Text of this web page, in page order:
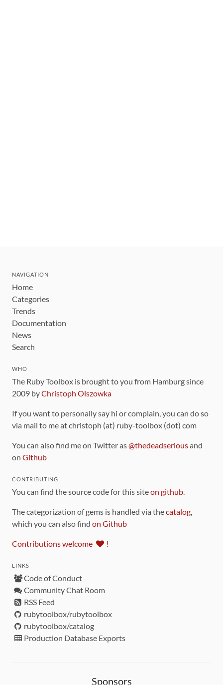
NAVIGATION
Home
Categories
Trends
Documentation
News
Search
WHO
The Ruby Toolbox is brought to you from Hamburg since
2009 byChristoph Olszowka
If you want to personally say hi or complain, you can do so
via mail to me at christoph (at) ruby-toolbox (dot) com
You can also find me on Twitter as@thedeadseriousand
on Github
CONTRIBUTING
You can find the source code for this siteon github.
The categorization of gems is handled via thecatalog,
which you can also find on Github
Contributions welcome !
LINKS
Code of Conduct
Community Chat Room
RSS Feed
rubytoolbox/rubytoolbox
rubytoolbox/catalog
Production Database Exports
Sponsors